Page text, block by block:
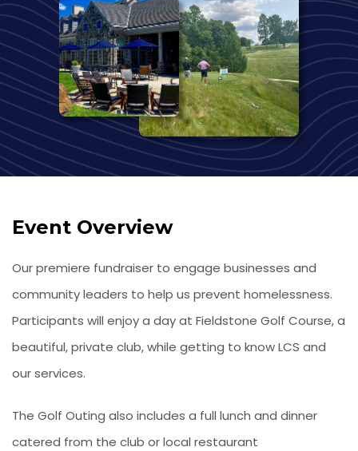
Event Overview
Our premiere fundraiser to engage businesses and
community leaders to help us prevent homelessness.
Participants will enjoy a day at Fieldstone Golf Course, a
beautiful, private club, while getting to know LCS and
our services.
The Golf Outing also includes a full lunch and dinner
catered from the club or local restaurant